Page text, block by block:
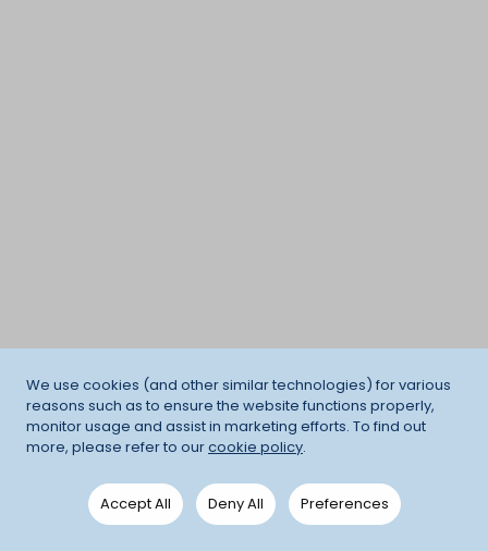
We use cookies (and other similar technologies) for various
reasons such as to ensure the website functions properly,
monitor usage and assist in marketing efforts. To find out
more, please refer to ourcookie policy.
Accept All Deny All Preferences